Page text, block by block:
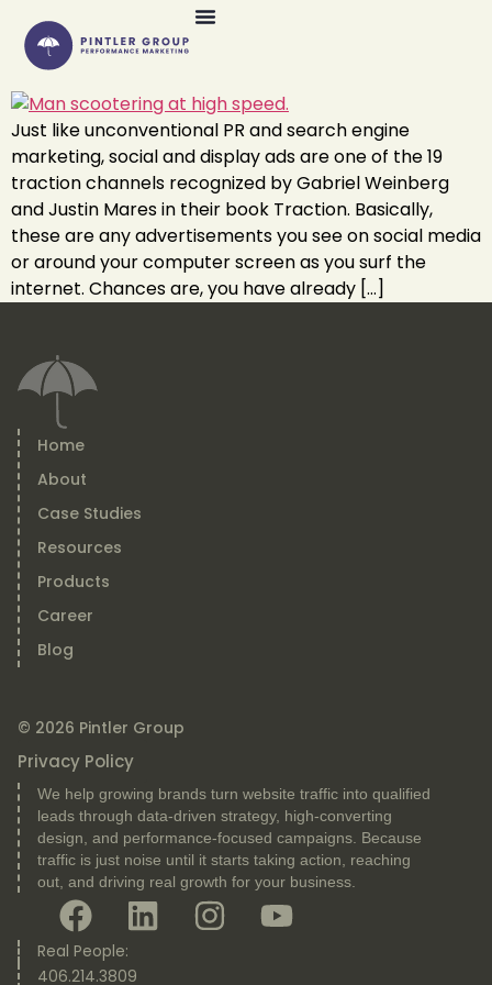
Just like unconventional PR and search engine
marketing, social and display ads are one of the 19
traction channels recognized by Gabriel Weinberg
and Justin Mares in their book Traction. Basically,
these are any advertisements you see on social media
or around your computer screen as you surf the
internet. Chances are, you have already […]
Home
About
Case Studies
Resources
Products
Career
Blog
© 2026 Pintler Group
Privacy Policy
We help growing brands turn website traffic into qualified
leads through data-driven strategy, high-converting
design, and performance-focused campaigns. Because
traffic is just noise until it starts taking action, reaching
out, and driving real growth for your business.
Real People:
406.214.3809